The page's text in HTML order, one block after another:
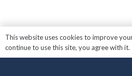
This website uses cookies to improve
continue to use this site, you agree with it.